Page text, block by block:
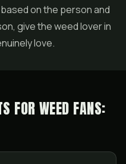
on the person and
give the weed lover in
love.
FOR WEED FANS: